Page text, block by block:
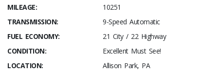
MILEAGE:
10251
TRANSMISSION:
9-Speed Automatic
FUEL ECONOMY:
21 City / 22 Highway
CONDITION:
Excellent Must See!
LOCATION:
Allison Park, PA